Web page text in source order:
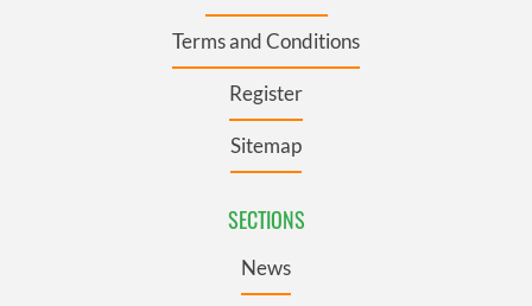
Terms and Conditions
Register
Sitemap
SECTIONS
News